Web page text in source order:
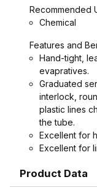
Recommended
Chemical
Features and
Hand-tight,
evapratives.
Graduated
interlock,
plastic lines
the tube.
Excellent for
Excellent for
vibration areas.
Replaces
Product Data